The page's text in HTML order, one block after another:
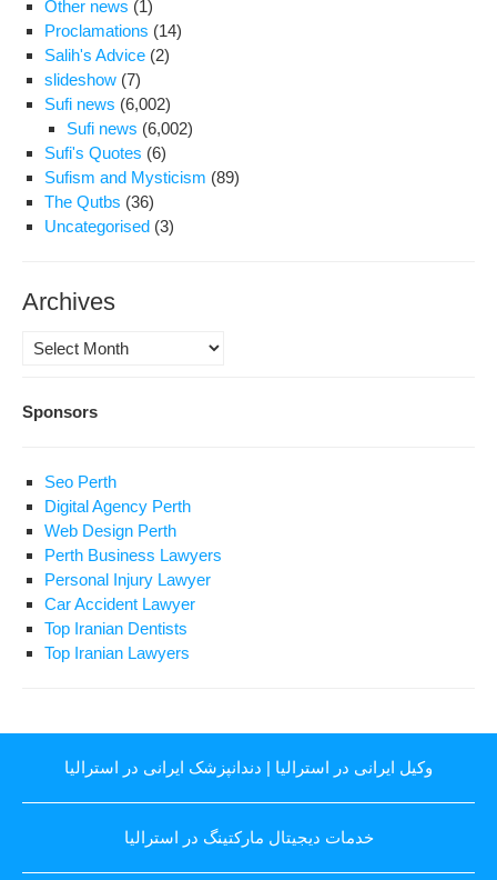
Other news (1)
Proclamations (14)
Salih's Advice (2)
slideshow (7)
Sufi news (6,002)
Sufi news (6,002)
Sufi's Quotes (6)
Sufism and Mysticism (89)
The Qutbs (36)
Uncategorised (3)
Archives
Archives
Sponsors
Seo Perth
Digital Agency Perth
Web Design Perth
Perth Business Lawyers
Personal Injury Lawyer
Car Accident Lawyer
Top Iranian Dentists
Top Iranian Lawyers
وکیل ایرانی در استرالیا | دندانپزشک ایرانی در استرالیا
خدمات دیجیتال مارکتینگ در استرالیا